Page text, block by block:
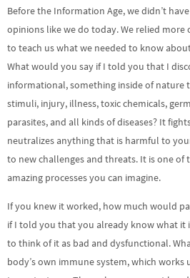
Before the Information Age, we didn’t
opinions like we do today. We relied
to teach us what we needed to know
What would you say if I told you that I
informational, something inside of nature
stimuli, injury, illness, toxic chemicals,
parasites, and all kinds of diseases? It
neutralizes anything that is harmful to
to new challenges and threats. It is one of
amazing processes you can imagine.
If you knew it worked, how much would
if I told you that you already know what it
to think of it as bad and dysfunctional.
body’s own immune system, which